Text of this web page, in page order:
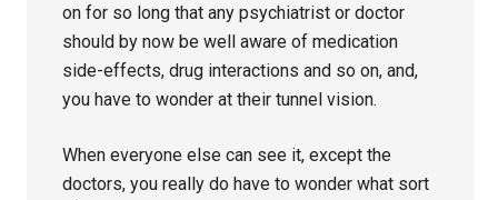
on for so long that any psychiatrist or doctor
should by now be well aware of medication
side-effects, drug interactions and so on, and,
you have to wonder at their tunnel vision.
When everyone else can see it, except the
doctors, you really do have to wonder what sort